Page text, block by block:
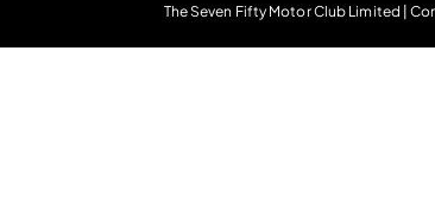
The Seven Fifty Motor Club Limited |